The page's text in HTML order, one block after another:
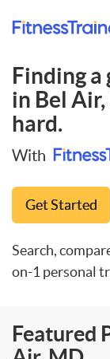
Finding
in Bel
hard.
With
Get Started
Search,
on-1 personal
Featured